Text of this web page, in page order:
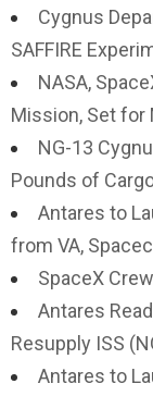
Cygnus
SAFFIRE
NASA,
Mission, Set for
NG-13
Pounds of
Antares to
from VA,
SpaceX
Antares
Resupply ISS
Antares to